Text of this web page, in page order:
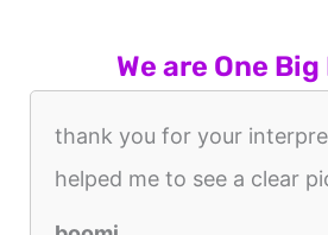
We are One
thank you for your
helped me to see a clear